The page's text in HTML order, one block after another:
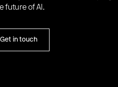
future of AI.
Get in touch